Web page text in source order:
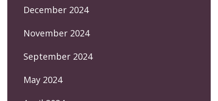
December 2024
November 2024
September 2024
May 2024